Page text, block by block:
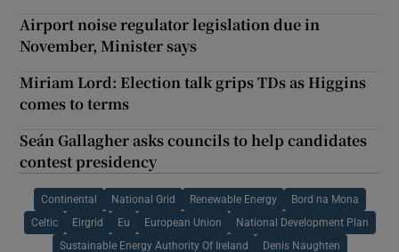
Airport noise regulator legislation due in
November, Minister says
Miriam Lord: Election talk grips TDs as Higgins
comes to terms
Seán Gallagher asks councils to help candidates
contest presidency
Continental National Grid Renewable Energy Bord na Mona
Celtic Eirgrid Eu European Union National Development Plan
Sustainable Energy Authority Of Ireland Denis Naughten